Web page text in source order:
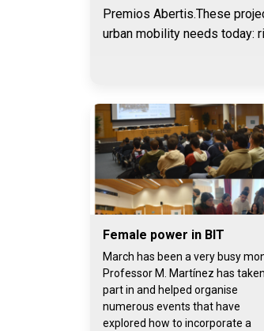
Premios Abertis.These
urban mobility needs today:
Female power in BIT
March has been a very busy
Professor M. Martínez has taken
part in and helped organise
numerous events that have
explored how to incorporate a